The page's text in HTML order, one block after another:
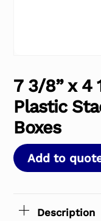
7 3/8” x 4
Plastic
Boxes
Add to
Description